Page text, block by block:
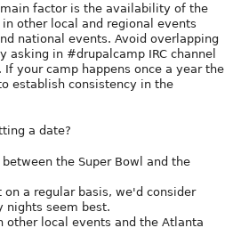
factor is the availability of the
other local and regional events
national events. Avoid overlapping
asking in #drupalcamp IRC channel
your camp happens once a year the
establish consistency in the
a date?
the Super Bowl and the
a regular basis, we'd consider
nights seem best.
other local events and the Atlanta